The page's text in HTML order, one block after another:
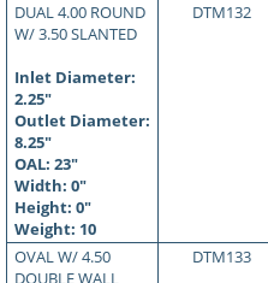
DUAL 4.00 ROUND
W/ 3.50 SLANTED
Inlet Diameter:
2.25"
Outlet Diameter:
8.25"
OAL: 23"
Width: 0"
Height: 0"
Weight: 10
DTM132
OVAL W/ 4.50
DOUBLE WALL
DTM133